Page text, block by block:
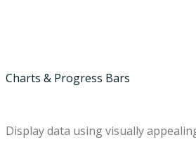
Charts & Progress Bars
Display data using visually